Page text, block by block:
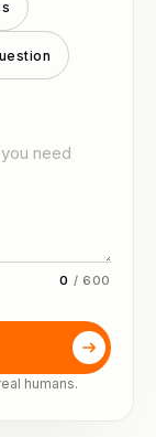
0 / 600
humans.